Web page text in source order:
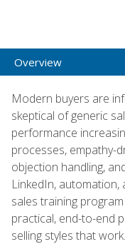
Overview
Modern buyers are
skeptical of generic
performance
processes, empathy-
objection handling,
LinkedIn, automation,
sales training
practical, end-to-end
selling styles that work.